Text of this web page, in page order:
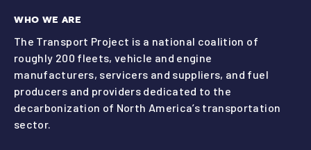
WHO WE ARE
The Transport Project is a national coalition of
roughly 200 fleets, vehicle and engine
manufacturers, servicers and suppliers, and fuel
producers and providers dedicated to the
decarbonization of North America’s transportation
sector.